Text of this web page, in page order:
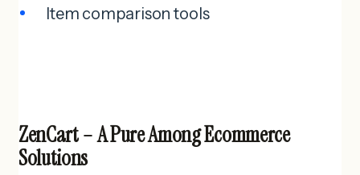
Item comparison tools
ZenCart – A Pure Among Ecommerce
Solutions